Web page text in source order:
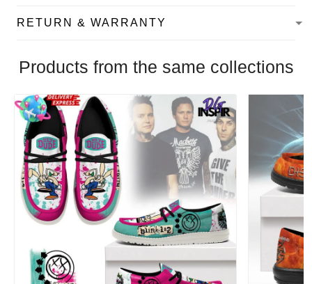
RETURN & WARRANTY
Products from the same collections